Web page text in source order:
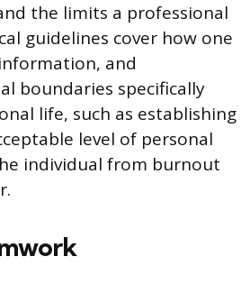
the limits a professional
guidelines cover how one
and
boundaries specifically
life, such as establishing
level of personal
individual from burnout